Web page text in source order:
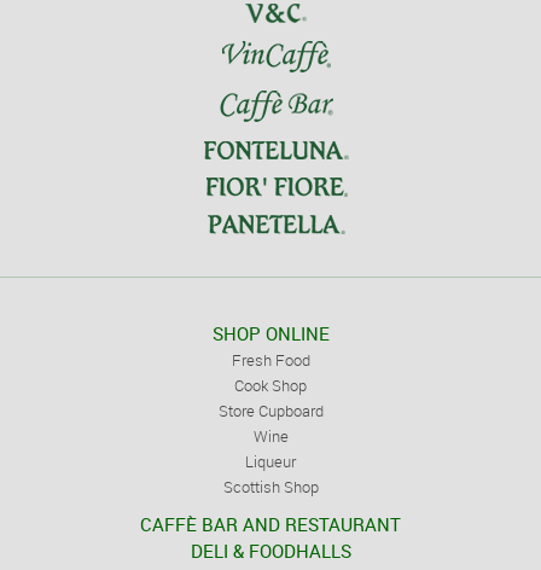
SHOP ONLINE
Fresh Food
Cook Shop
Store Cupboard
Wine
Liqueur
Scottish Shop
CAFFÈ BAR AND RESTAURANT
DELI & FOODHALLS